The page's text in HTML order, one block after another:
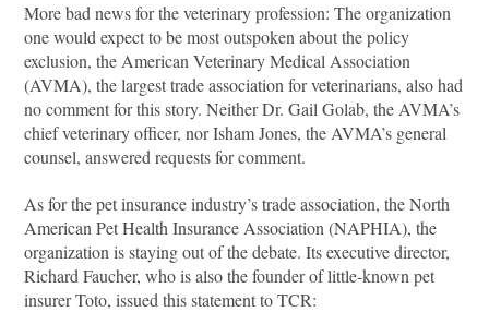
More bad news for the veterinary profession: The organization
one would expect to be most outspoken about the policy
exclusion, the American Veterinary Medical Association
(AVMA), the largest trade association for veterinarians, also had
no comment for this story. Neither Dr. Gail Golab, the AVMA’s
chief veterinary officer, nor Isham Jones, the AVMA’s general
counsel, answered requests for comment.
As for the pet insurance industry’s trade association, the North
American Pet Health Insurance Association (NAPHIA), the
organization is staying out of the debate. Its executive director,
Richard Faucher, who is also the founder of little-known pet
insurer Toto, issued this statement to TCR: